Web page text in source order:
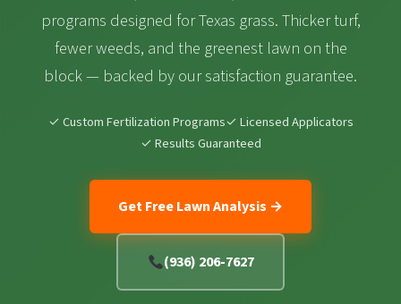
programs designed for Texas grass. Thicker turf,
fewer weeds, and the greenest lawn on the
block — backed by our satisfaction guarantee.
✓ Custom Fertilization Programs✓ Licensed Applicators
✓ Results Guaranteed
Get Free Lawn Analysis →
(936) 206-7627